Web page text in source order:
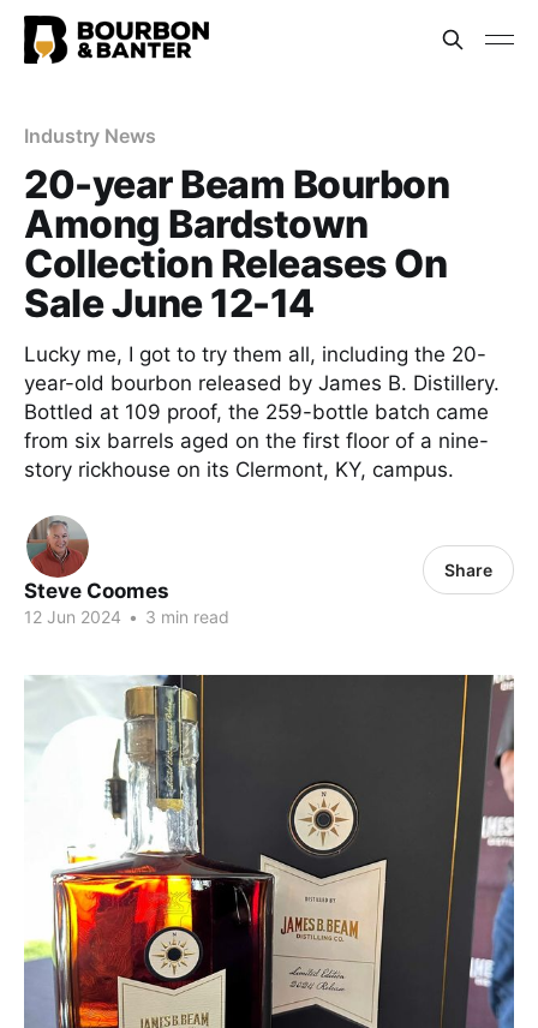
Industry News
20-year Beam Bourbon
Among Bardstown
Collection Releases On
Sale June 12-14
Lucky me, I got to try them all, including the 20-
year-old bourbon released by James B. Distillery.
Bottled at 109 proof, the 259-bottle batch came
from six barrels aged on the first floor of a nine-
story rickhouse on its Clermont, KY, campus.
Steve Coomes
12 Jun 2024 • 3 min read
Share